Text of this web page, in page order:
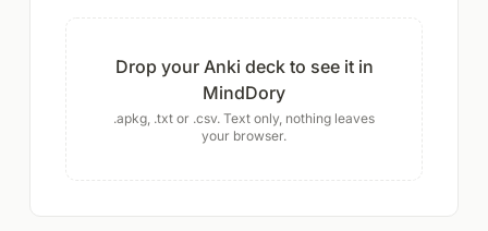
Drop your Anki deck to see it in
MindDory
.apkg, .txt or .csv. Text only, nothing leaves
your browser.